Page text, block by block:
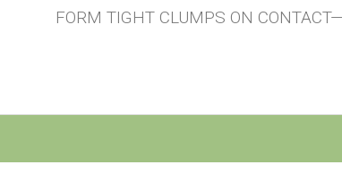
FORM TIGHT CLUMPS ON